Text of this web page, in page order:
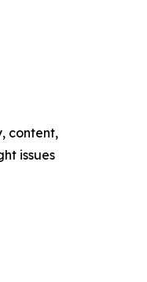
content,
issues